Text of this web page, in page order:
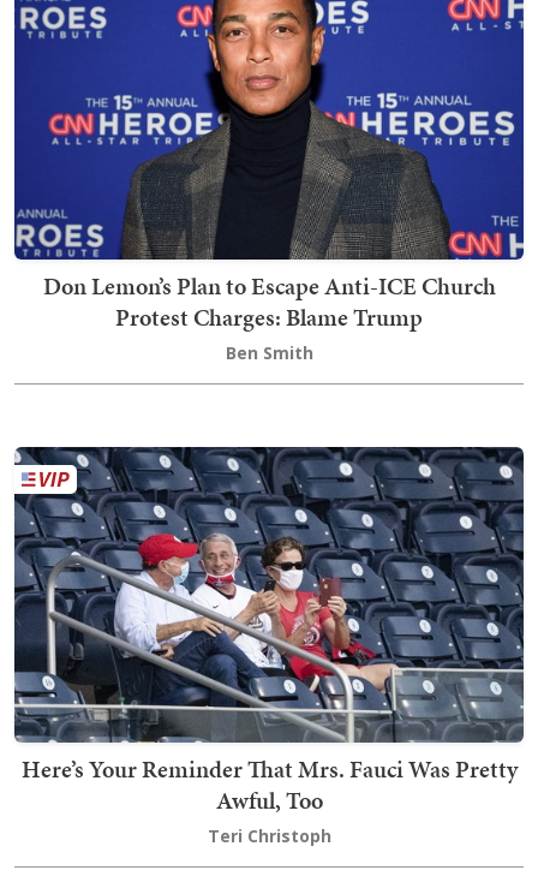
Don Lemon’s Plan to Escape Anti-ICE Church
Protest Charges: Blame Trump
Ben Smith
Here’s Your Reminder That Mrs. Fauci Was Pretty
Awful, Too
Teri Christoph